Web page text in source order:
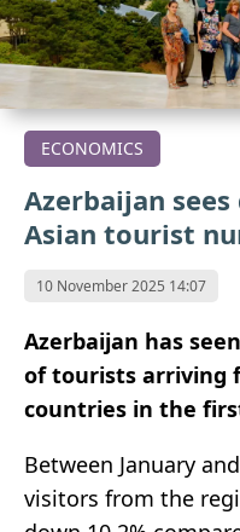
ECONOMICS
Azerbaijan
Asian tourist
10 November 2025 14:07
Azerbaijan has
of tourists arriving
countries in the
Between January
visitors from the